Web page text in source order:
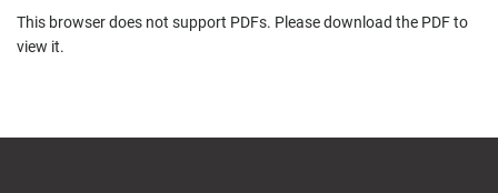
This browser does not support PDFs. Please download the PDF to
view it.